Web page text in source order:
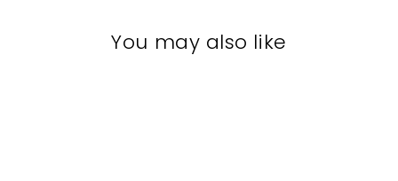
You may also like